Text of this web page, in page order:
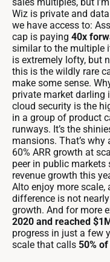
Wiz is private and
we have access to:
cap is paying 40x
similar to the multiple
is extremely lofty, but
this is the wildly rare
make some sense.
private market darling
cloud security is the
in a group of product
runways. It’s the
mansions. That’s why
60% ARR growth at
peer in public markets
revenue growth this
Alto enjoy more scale,
difference is not
growth. And for more
2020 and reached
progress in just a few
scale that calls 50%